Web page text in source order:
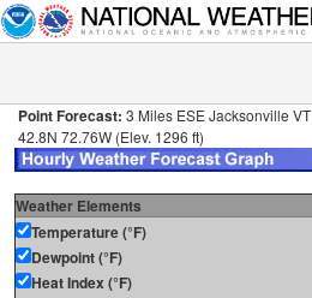
Point Forecast: 3 Miles ESE Jacksonville VT
42.8N 72.76W (Elev. 1296 ft)
Weather Elements
Temperature (°F)
Dewpoint (°F)
Heat Index (°F)